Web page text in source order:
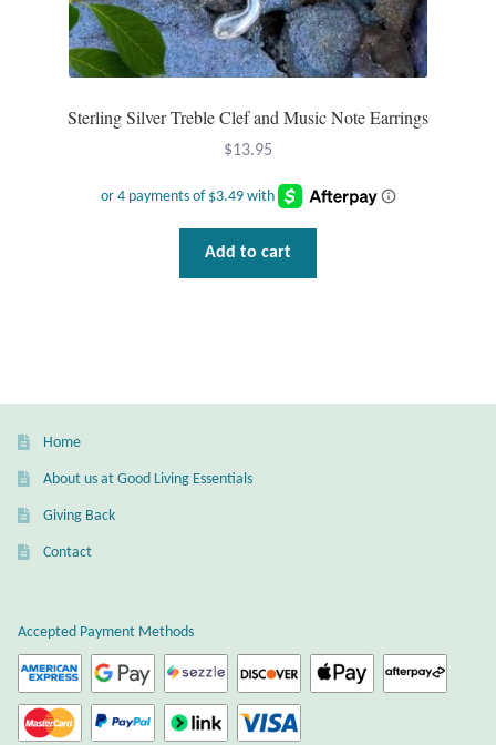
Music
Nature
Owls
Jewelry Sets
Blog
Sterling Silver Treble Clef and Music Note Earrings
$13.95
Add to cart
Home
About us at Good Living Essentials
Giving Back
Contact
Accepted Payment Methods